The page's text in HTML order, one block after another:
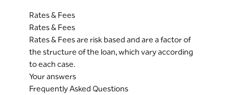
Rates & Fees
Rates & Fees
Rates & Fees are risk based and are a factor of
the structure of the loan, which vary according
to each case.
Your answers
Frequently Asked Questions